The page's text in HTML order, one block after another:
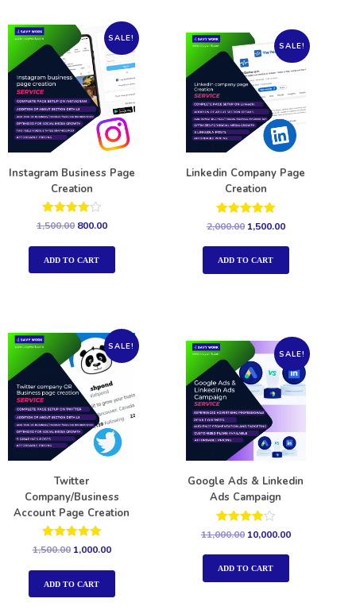
SALE!
Instagram Business Page
Creation
Rated
out of 5
1,500.00 800.00
ADD TO CART
SALE!
Linkedin Company Page
Creation
Rated
5.00
out of 5
2,000.00 1,500.00
ADD TO CART
SALE!
Twitter
Company/Business
Account Page Creation
Rated
5.00
out of 5
1,500.00 1,000.00
ADD TO CART
SALE!
Google Ads & Linkedin
Ads Campaign
Rated
out of 5
11,000.00 10,000.00
ADD TO CART